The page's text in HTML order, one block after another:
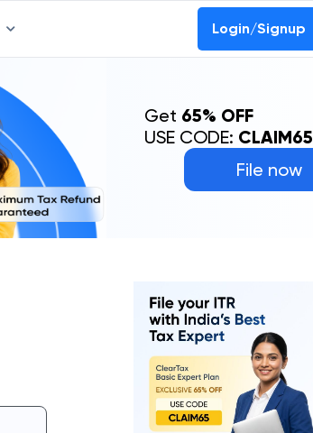
Login/Signup
File now
Get 65% OFF
USE CODE: CLAIM65